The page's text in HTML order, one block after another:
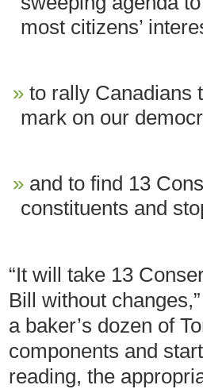
most citizens’
to rally Canadians
mark on our
and to find 13
constituents and
“It will take 13
Bill without
a baker’s dozen of
components and
reading, the